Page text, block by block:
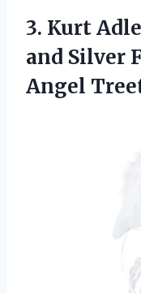
3. Kurt
and Silver
Angel